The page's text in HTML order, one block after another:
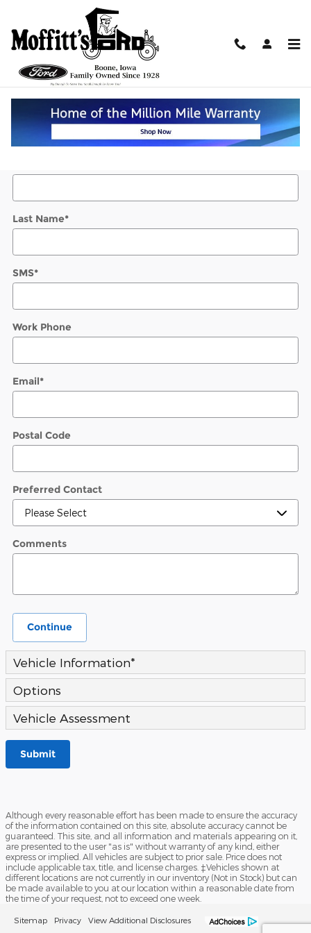
Skip to main content
Value Your Trade
* Indicates a required field
Contact Information*
Last Name*
SMS*
Work Phone
Email*
Postal Code
Preferred Contact
Comments
Continue
Vehicle Information*
Options
Vehicle Assessment
Submit
Although every reasonable effort has been made to ensure the accuracy
of the information contained on this site, absolute accuracy cannot be
guaranteed. This site, and all information and materials appearing on it,
are presented to the user "as is" without warranty of any kind, either
express or implied. All vehicles are subject to prior sale. Price does not
include applicable tax, title, and license charges. ‡Vehicles shown at
different locations are not currently in our inventory (Not in Stock) but can
be made available to you at our location within a reasonable date from
the time of your request, not to exceed one week.
Sitemap Privacy View Additional Disclosures